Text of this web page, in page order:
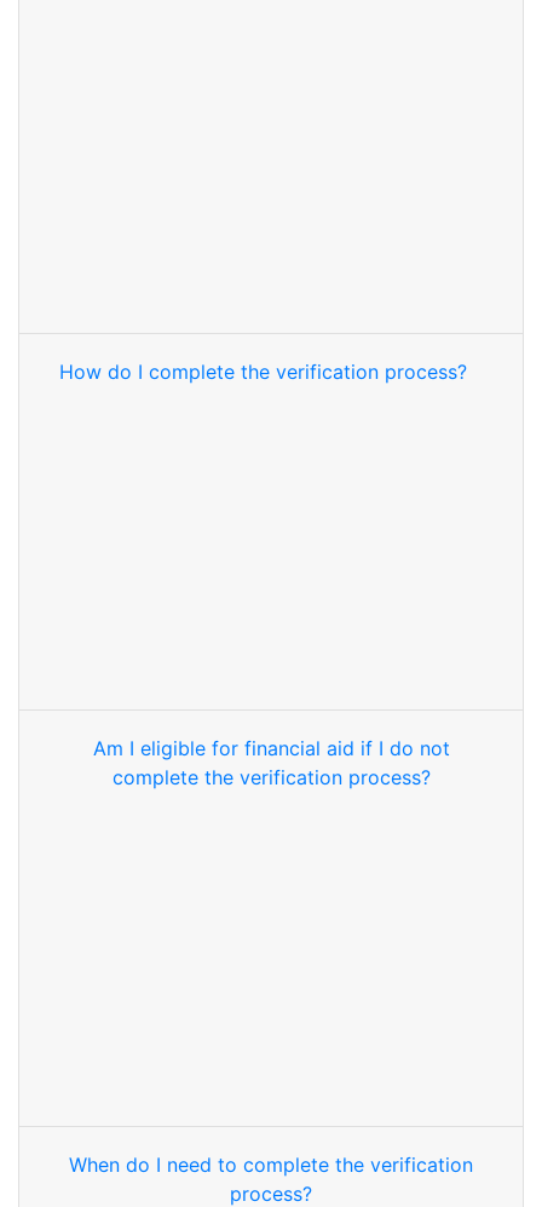
How do I complete the verification process?
Am I eligible for financial aid if I do not
complete the verification process?
When do I need to complete the verification
process?